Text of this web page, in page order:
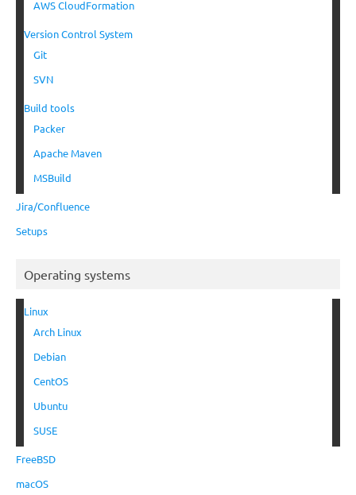
AWS CloudFormation
Version Control System
Git
SVN
Build tools
Packer
Apache Maven
MSBuild
Jira/Confluence
Setups
Operating systems
Linux
Arch Linux
Debian
CentOS
Ubuntu
SUSE
FreeBSD
macOS